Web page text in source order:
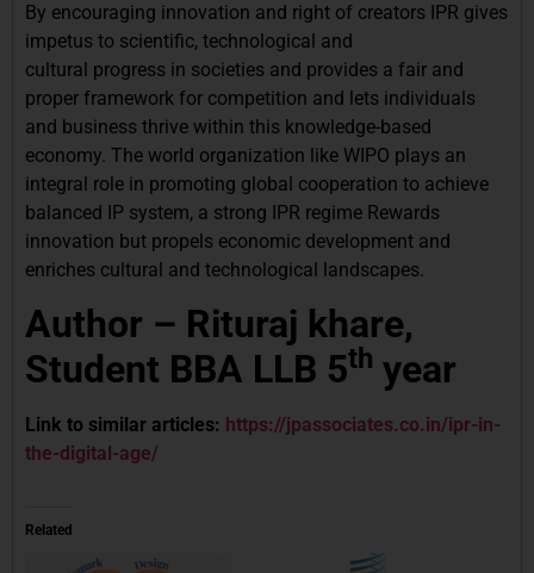
By encouraging innovation and right of creators IPR gives
impetus to scientific, technological and
cultural progress in societies and provides a fair and
proper framework for competition and lets individuals
and business thrive within this knowledge-based
economy. The world organization like WIPO plays an
integral role in promoting global cooperation to achieve
balanced IP system, a strong IPR regime Rewards
innovation but propels economic development and
enriches cultural and technological landscapes.
Author – Rituraj khare,
Student BBA LLB 5th year
Link to similar articles: https://jpassociates.co.in/ipr-in-
the-digital-age/
Related